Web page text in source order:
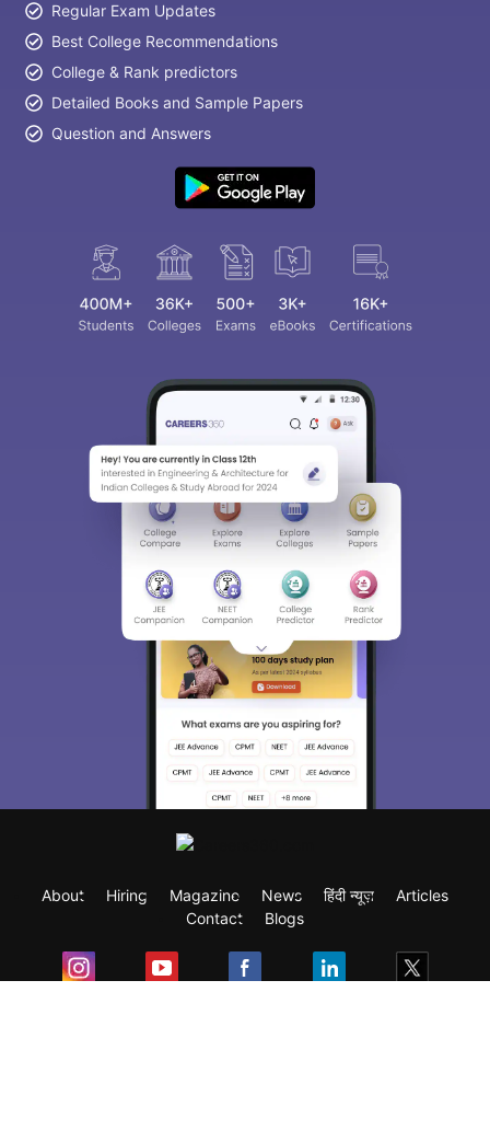
Regular Exam Updates
Best College Recommendations
College & Rank predictors
Detailed Books and Sample Papers
Question and Answers
About Hiring Magazine News हिंदी न्यूज़
Articles
Contact
Blogs